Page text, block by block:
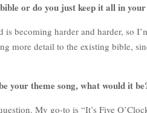
or do you just keep it all in your
becoming harder and harder, so
more detail to the existing bible,
your theme song, what would it
My go-to is “It’s Five